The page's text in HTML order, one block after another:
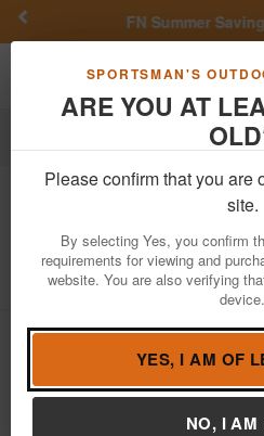
SPORTSMAN'S
ARE YOU AT
Please confirm that you are
site.
By selecting Yes, you confirm
requirements for viewing and
website. You are also verifying
device.
YES, I AM OF
NO, I AM
FN Summer
Toggle navigation
Firearms
P89 9mm
with Stainless Barrel
Item Number: 310-96016 / View
Condition: USED